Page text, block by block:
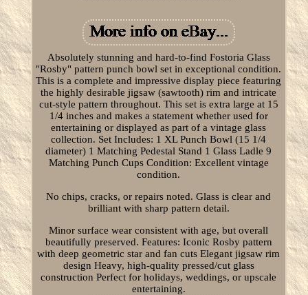
Absolutely stunning and hard-to-find Fostoria Glass
"Rosby" pattern punch bowl set in exceptional condition.
This is a complete and impressive display piece featuring
the highly desirable jigsaw (sawtooth) rim and intricate
cut-style pattern throughout. This set is extra large at 15
1/4 inches and makes a statement whether used for
entertaining or displayed as part of a vintage glass
collection. Set Includes: 1 XL Punch Bowl (15 1/4
diameter) 1 Matching Pedestal Stand 1 Glass Ladle 9
Matching Punch Cups Condition: Excellent vintage
condition.
No chips, cracks, or repairs noted. Glass is clear and
brilliant with sharp pattern detail.
Minor surface wear consistent with age, but overall
beautifully preserved. Features: Iconic Rosby pattern
with deep geometric star and fan cuts Elegant jigsaw rim
design Heavy, high-quality pressed/cut glass
construction Perfect for holidays, weddings, or upscale
entertaining.